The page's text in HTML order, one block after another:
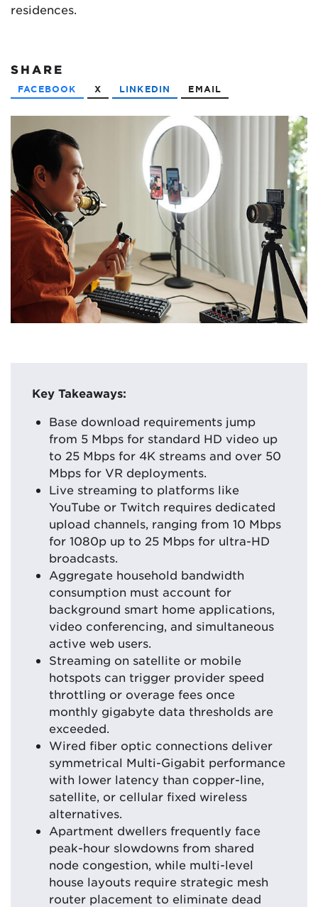
residences.
SHARE
FACEBOOK X LINKEDIN EMAIL
Key Takeaways:
Base download requirements jump
from 5 Mbps for standard HD video up
to 25 Mbps for 4K streams and over 50
Mbps for VR deployments.
Live streaming to platforms like
YouTube or Twitch requires dedicated
upload channels, ranging from 10 Mbps
for 1080p up to 25 Mbps for ultra-HD
broadcasts.
Aggregate household bandwidth
consumption must account for
background smart home applications,
video conferencing, and simultaneous
active web users.
Streaming on satellite or mobile
hotspots can trigger provider speed
throttling or overage fees once
monthly gigabyte data thresholds are
exceeded.
Wired fiber optic connections deliver
symmetrical Multi-Gigabit performance
with lower latency than copper-line,
satellite, or cellular fixed wireless
alternatives.
Apartment dwellers frequently face
peak-hour slowdowns from shared
node congestion, while multi-level
house layouts require strategic mesh
router placement to eliminate dead